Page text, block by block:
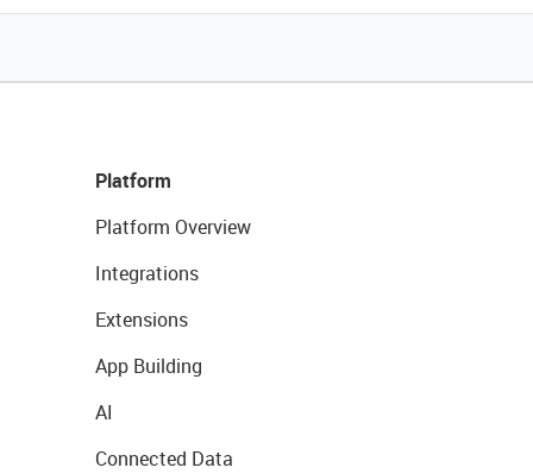
Platform
Platform Overview
Integrations
Extensions
App Building
AI
Connected Data